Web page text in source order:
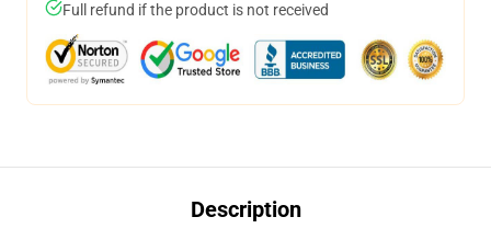
Full refund if the product is not received
Description